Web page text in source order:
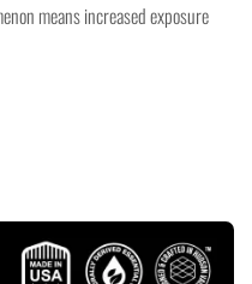
means increased exposure